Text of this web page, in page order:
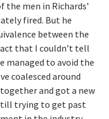
the men in Richards’
fired. But he
between the
that I couldn’t tell
managed to avoid the
coalesced around
and got a new
trying to get past